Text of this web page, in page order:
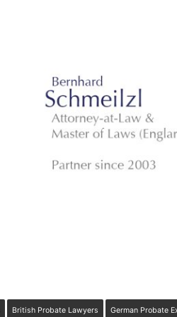
British Probate Lawyers German Probate